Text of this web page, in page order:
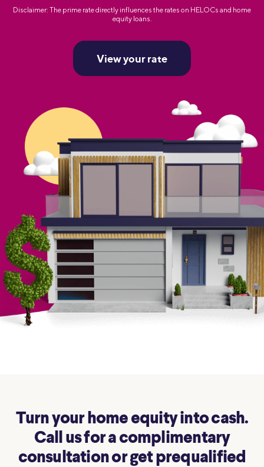
Disclaimer: The prime rate directly influences the rates on HELOCs and home
equity loans.
View your rate
Turn your home equity into cash.
Call us for a complimentary
consultation or get prequalified